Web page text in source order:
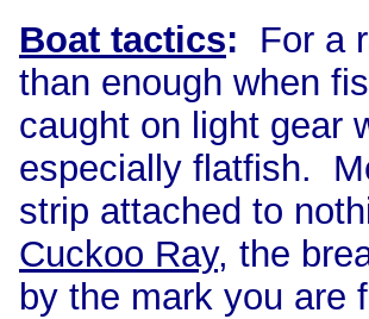
Boat tactics: For a
than enough when
caught on light gear
especially flatfish.
strip attached to
Cuckoo Ray, the
by the mark you are